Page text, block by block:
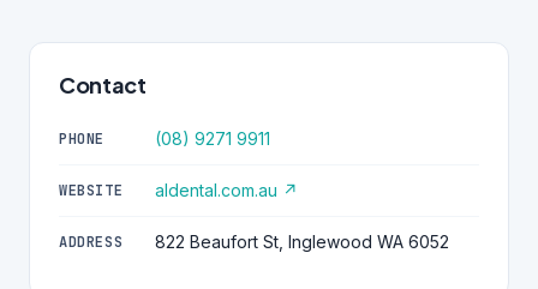
Contact
PHONE (08) 9271 9911
WEBSITE aldental.com.au ↗
ADDRESS 822 Beaufort St, Inglewood WA 6052